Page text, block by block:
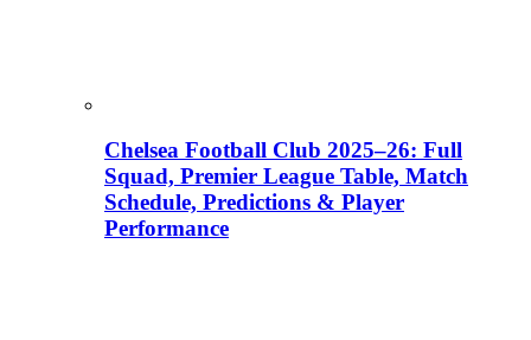
Chelsea Football Club 2025–26: Full
Squad, Premier League Table, Match
Schedule, Predictions & Player
Performance